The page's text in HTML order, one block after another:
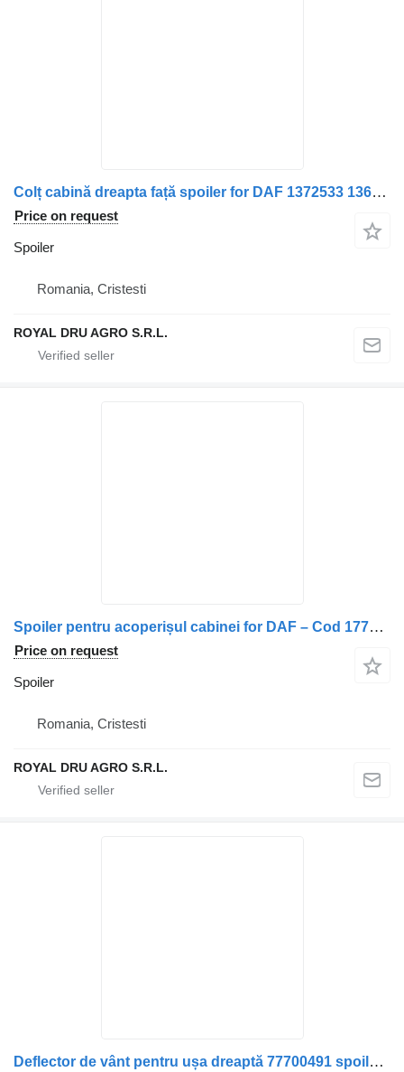
Colț cabină dreapta față spoiler for DAF 1372533 1362871 truck
Price on request
Spoiler
Romania, Cristesti
ROYAL DRU AGRO S.R.L.
Spoiler pentru acoperișul cabinei for DAF – Cod 1778112 truck
Price on request
Spoiler
Romania, Cristesti
ROYAL DRU AGRO S.R.L.
Deflector de vânt pentru ușa dreaptă 77700491 spoiler for DAF – truck